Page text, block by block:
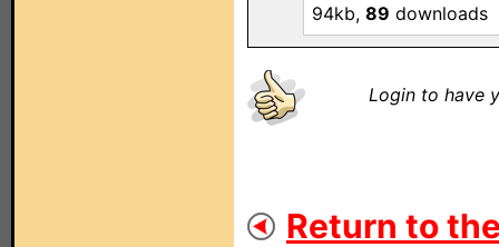
94kb, 89 downloads
Login to have
Return to